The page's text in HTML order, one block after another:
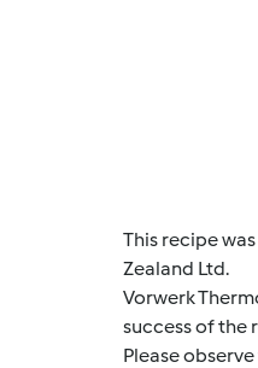
This recipe
Zealand Ltd.
Vorwerk
success of the
Please